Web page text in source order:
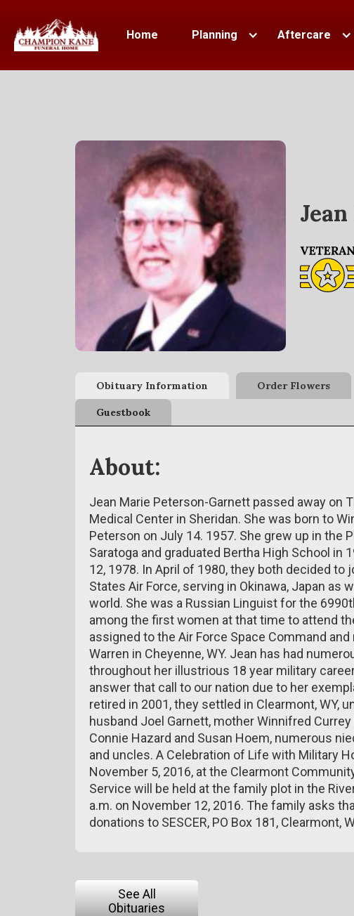
Home Planning Aftercare
Obituary Information Order Flowers
Guestbook
About:
Jean Marie Peterson-Garnett passed away on
Medical Center in Sheridan. She was born to
Peterson on July 14. 1957. She grew up in the
Saratoga and graduated Bertha High School in
12, 1978. In April of 1980, they both decided to
States Air Force, serving in Okinawa, Japan as
world. She was a Russian Linguist for the
among the first women at that time to attend
assigned to the Air Force Space Command
Warren in Cheyenne, WY. Jean has had
throughout her illustrious 18 year military
answer that call to our nation due to her
retired in 2001, they settled in Clearmont, WY,
husband Joel Garnett, mother Winnifred
Connie Hazard and Susan Hoem, numerous
and uncles. A Celebration of Life with Military
November 5, 2016, at the Clearmont
Service will be held at the family plot in the
a.m. on November 12, 2016. The family asks
donations to SESCER, PO Box 181, Clearmont,
See All
Obituaries